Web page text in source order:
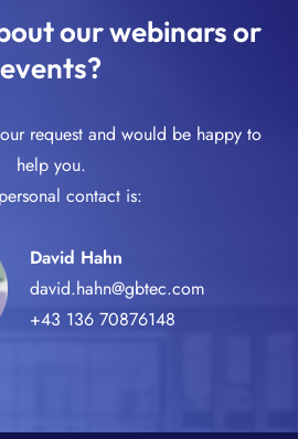
our webinars or
events?
request and would be happy to
help you.
contact is:
David Hahn
david.hahn@gbtec.com
+43 136 70876148